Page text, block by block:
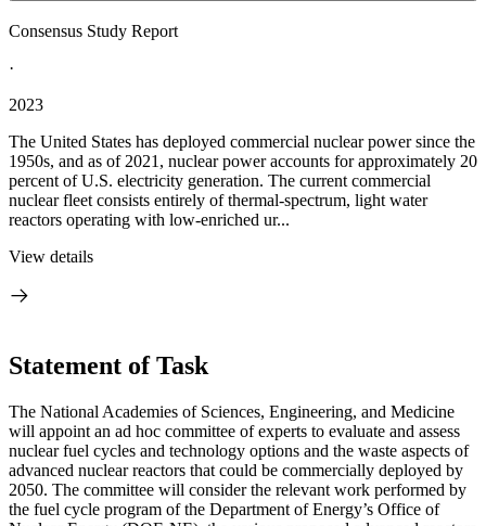
Consensus Study Report
·
2023
The United States has deployed commercial nuclear power since the
1950s, and as of 2021, nuclear power accounts for approximately 20
percent of U.S. electricity generation. The current commercial
nuclear fleet consists entirely of thermal-spectrum, light water
reactors operating with low-enriched ur...
View details
Statement of Task
The National Academies of Sciences, Engineering, and Medicine
will appoint an ad hoc committee of experts to evaluate and assess
nuclear fuel cycles and technology options and the waste aspects of
advanced nuclear reactors that could be commercially deployed by
2050. The committee will consider the relevant work performed by
the fuel cycle program of the Department of Energy’s Office of